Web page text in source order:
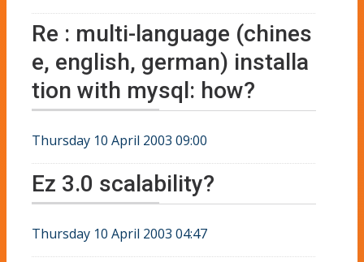
Re : multi-language (chines
e, english, german) installa
tion with mysql: how?
Thursday 10 April 2003 09:00
Ez 3.0 scalability?
Thursday 10 April 2003 04:47